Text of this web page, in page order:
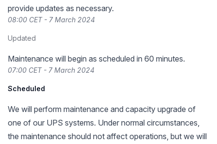
provide updates as necessary.
08:00 CET - 7 March 2024
Updated
Maintenance will begin as scheduled in 60 minutes.
07:00 CET - 7 March 2024
Scheduled
We will perform maintenance and capacity upgrade of
one of our UPS systems. Under normal circumstances,
the maintenance should not affect operations, but we will